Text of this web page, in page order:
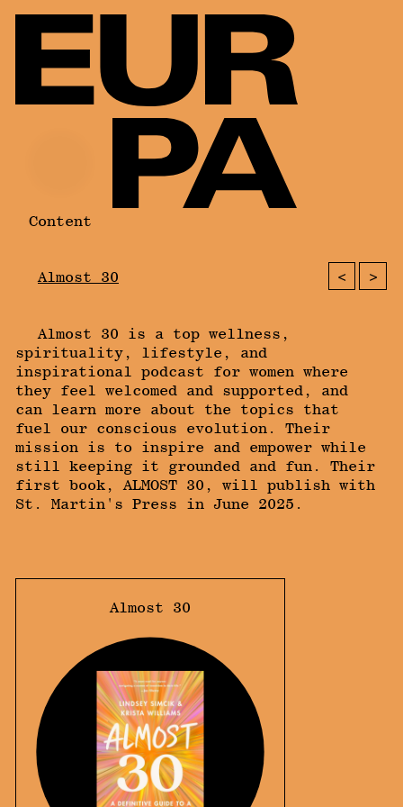
Content
Almost 30 < >
Almost 30 is a top wellness,
spirituality, lifestyle, and
inspirational podcast for women where
they feel welcomed and supported, and
can learn more about the topics that
fuel our conscious evolution. Their
mission is to inspire and empower while
still keeping it grounded and fun. Their
first book, ALMOST 30, will publish with
St. Martin's Press in June 2025.
Almost 30